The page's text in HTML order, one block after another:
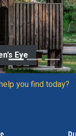
Eye
Eye
you find today?